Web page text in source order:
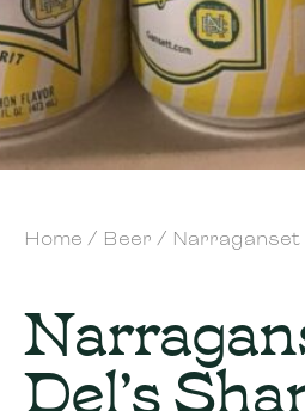
Home / Beer / Narraganset
Del’s